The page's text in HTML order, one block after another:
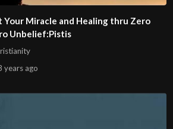
Your Miracle and Healing thru Zero
Unbelief:Pistis
years ago